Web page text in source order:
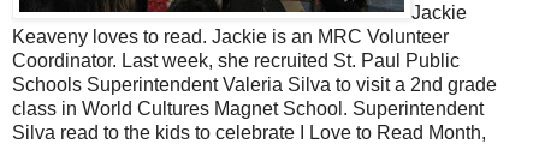
Jackie
Keaveny loves to read. Jackie is an MRC Volunteer
Coordinator. Last week, she recruited St. Paul Public
Schools Superintendent Valeria Silva to visit a 2nd grade
class in World Cultures Magnet School. Superintendent
Silva read to the kids to celebrate I Love to Read Month,